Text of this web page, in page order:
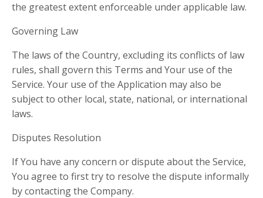
the greatest extent enforceable under applicable law.
Governing Law
The laws of the Country, excluding its conflicts of law
rules, shall govern this Terms and Your use of the
Service. Your use of the Application may also be
subject to other local, state, national, or international
laws.
Disputes Resolution
If You have any concern or dispute about the Service,
You agree to first try to resolve the dispute informally
by contacting the Company.